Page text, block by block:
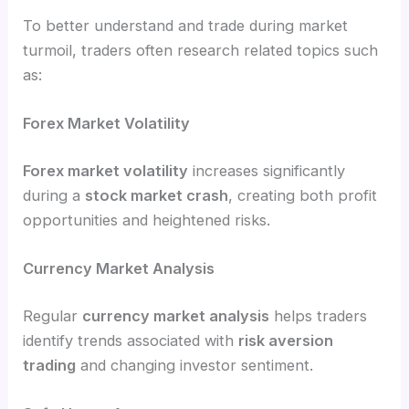
To better understand and trade during market
turmoil, traders often research related topics such
as:
Forex Market Volatility
Forex market volatility increases significantly
during a stock market crash, creating both profit
opportunities and heightened risks.
Currency Market Analysis
Regular currency market analysis helps traders
identify trends associated with risk aversion
trading and changing investor sentiment.